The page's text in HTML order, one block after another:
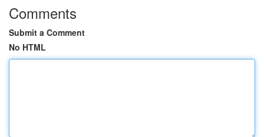
Comments
Submit a Comment
No HTML